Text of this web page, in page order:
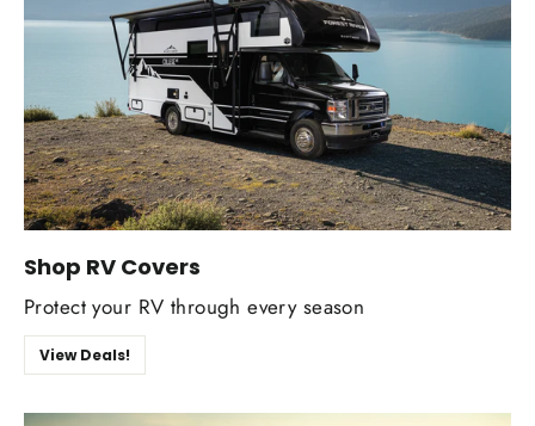
Shop RV Covers
Protect your RV through every season
View Deals!